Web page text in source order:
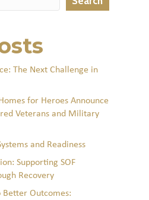
The Next Challenge in
for Heroes Announce
Veterans and Military
and Readiness
Supporting SOF
Recovery
Better Outcomes: